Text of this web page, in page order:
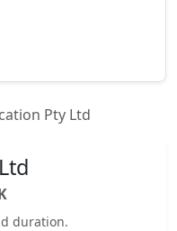
Pty Ltd
duration.